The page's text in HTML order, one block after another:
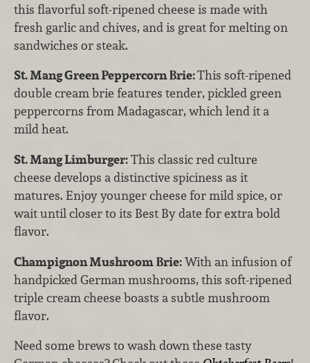
this flavorful soft-ripened cheese is made with
fresh garlic and chives, and is great for melting on
sandwiches or steak.
St. Mang Green Peppercorn Brie:This soft-ripened
double cream brie features tender, pickled green
peppercorns from Madagascar, which lend it a
mild heat.
St. Mang Limburger:This classic red culture
cheese develops a distinctive spiciness as it
matures. Enjoy younger cheese for mild spice, or
wait until closer to its Best By date for extra bold
flavor.
Champignon Mushroom Brie:With an infusion of
handpicked German mushrooms, this soft-ripened
triple cream cheese boasts a subtle mushroom
flavor.
Need some brews to wash down these tasty